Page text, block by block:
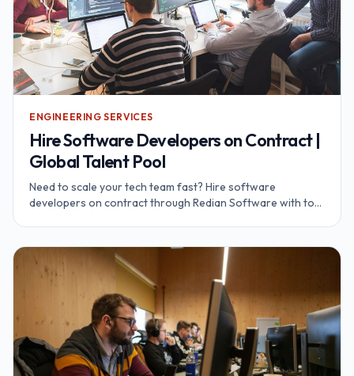
ENGINEERING SERVICES
Hire Software Developers on Contract |
Global Talent Pool
Need to scale your tech team fast? Hire software
developers on contract through Redian Software with top